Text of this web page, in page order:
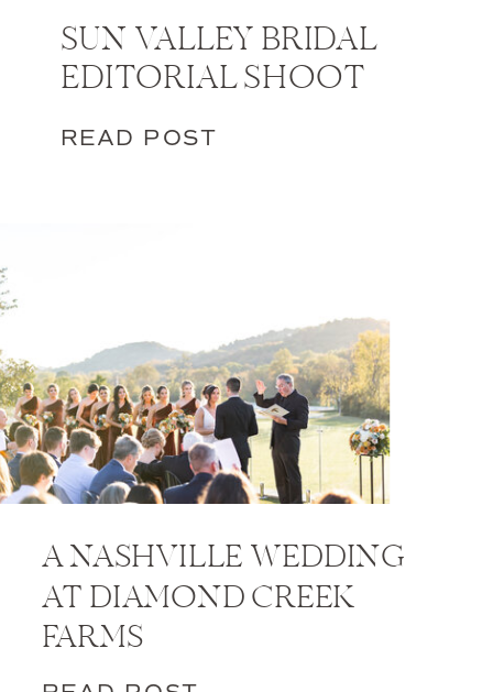
SUN VALLEY BRIDAL
EDITORIAL SHOOT
READ POST
A NASHVILLE WEDDING
AT DIAMOND CREEK
FARMS